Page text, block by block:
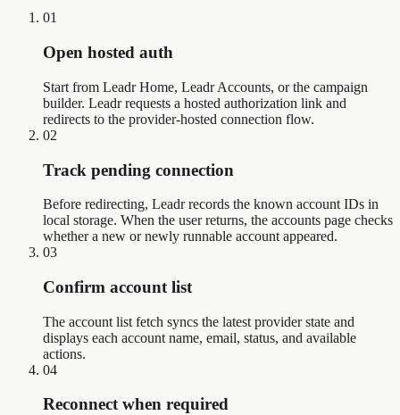
01
Open hosted auth
Start from Leadr Home, Leadr Accounts, or the campaign
builder. Leadr requests a hosted authorization link and
redirects to the provider-hosted connection flow.
02
Track pending connection
Before redirecting, Leadr records the known account IDs in
local storage. When the user returns, the accounts page checks
whether a new or newly runnable account appeared.
03
Confirm account list
The account list fetch syncs the latest provider state and
displays each account name, email, status, and available
actions.
04
Reconnect when required